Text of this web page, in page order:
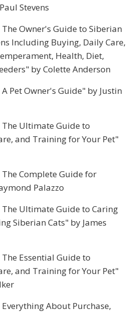
Stevens
Owner's Guide to Siberian
Including Buying, Daily Care,
Health, Diet,
by Colette Anderson
Pet Owner's Guide" by Justin
The Ultimate Guide to
and Training for Your Pet"
The Complete Guide for
Palazzo
The Ultimate Guide to Caring
Siberian Cats" by James
Essential Guide to
and Training for Your Pet"
About Purchase,